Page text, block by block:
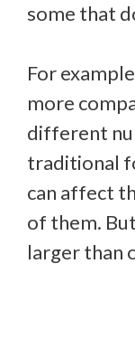
some that
For
more
different
traditional
can affect
of them.
larger than